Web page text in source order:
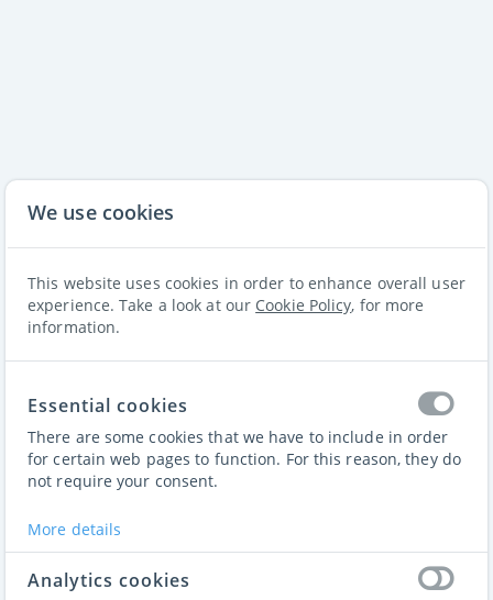
Padel iQ
Members Only
This website is only for members
Sign up
We use cookies
This website uses cookies in order to enhance overall user
experience. Take a look at our Cookie Policy, for more
information.
Essential cookies
There are some cookies that we have to include in order
for certain web pages to function. For this reason, they do
not require your consent.
More details
Analytics cookies